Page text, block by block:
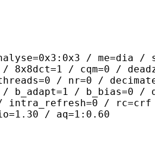
/ me=dia /
8x8dct=1 / cqm=0 /
/ nr=0 /
/ b_adapt=1 / b_bias=0
/ intra_refresh=0 /
/ aq=1:0.60